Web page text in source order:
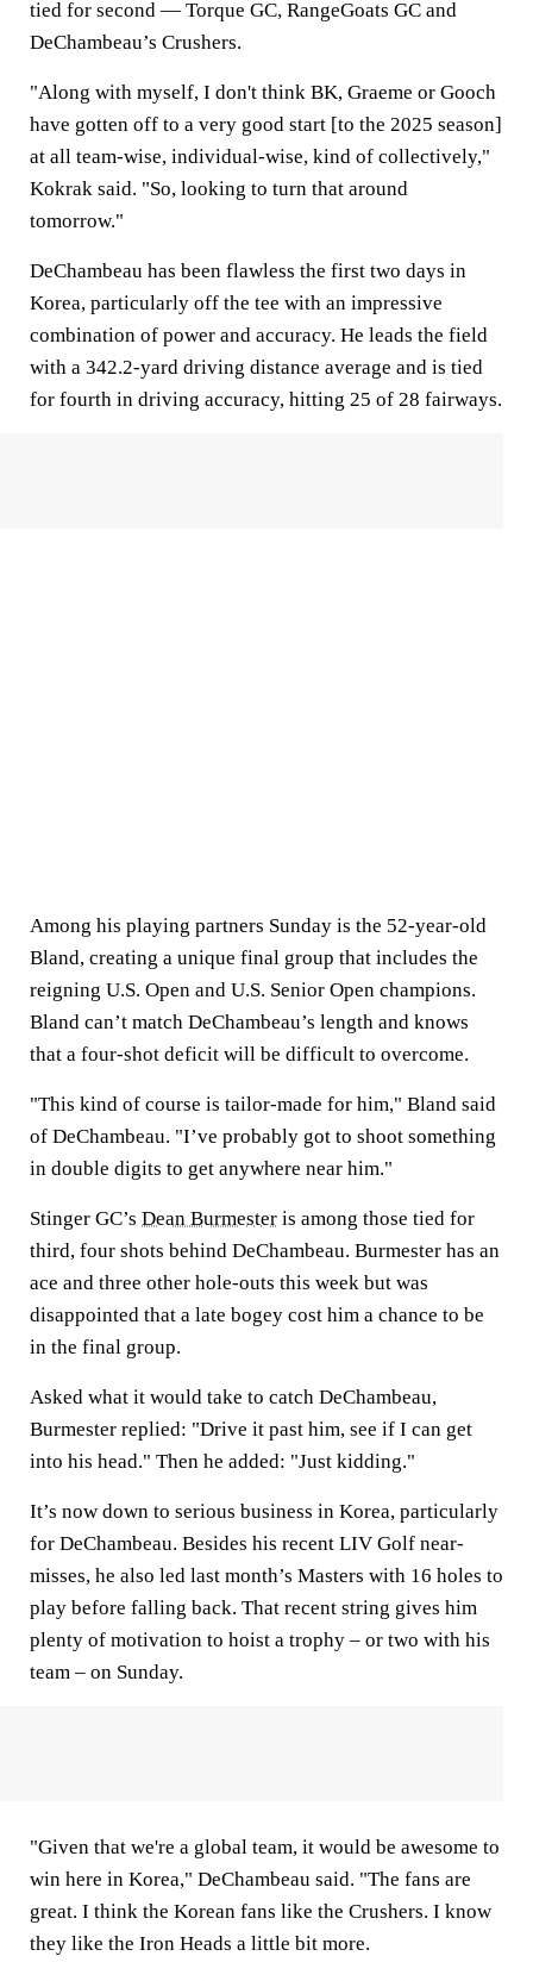
tied for second — Torque GC, RangeGoats GC and
DeChambeau’s Crushers.
"Along with myself, I don't think BK, Graeme or Gooch
have gotten off to a very good start [to the 2025 season]
at all team-wise, individual-wise, kind of collectively,"
Kokrak said. "So, looking to turn that around
tomorrow."
DeChambeau has been flawless the first two days in
Korea, particularly off the tee with an impressive
combination of power and accuracy. He leads the field
with a 342.2-yard driving distance average and is tied
for fourth in driving accuracy, hitting 25 of 28 fairways.
Among his playing partners Sunday is the 52-year-old
Bland, creating a unique final group that includes the
reigning U.S. Open and U.S. Senior Open champions.
Bland can’t match DeChambeau’s length and knows
that a four-shot deficit will be difficult to overcome.
"This kind of course is tailor-made for him," Bland said
of DeChambeau. "I’ve probably got to shoot something
in double digits to get anywhere near him."
Stinger GC’s Dean Burmester is among those tied for
third, four shots behind DeChambeau. Burmester has an
ace and three other hole-outs this week but was
disappointed that a late bogey cost him a chance to be
in the final group.
Asked what it would take to catch DeChambeau,
Burmester replied: "Drive it past him, see if I can get
into his head." Then he added: "Just kidding."
It’s now down to serious business in Korea, particularly
for DeChambeau. Besides his recent LIV Golf near-
misses, he also led last month’s Masters with 16 holes to
play before falling back. That recent string gives him
plenty of motivation to hoist a trophy – or two with his
team – on Sunday.
"Given that we're a global team, it would be awesome to
win here in Korea," DeChambeau said. "The fans are
great. I think the Korean fans like the Crushers. I know
they like the Iron Heads a little bit more.